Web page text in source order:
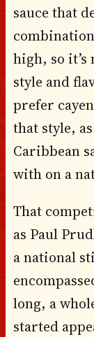
sauce that
high, so it’s
style and
prefer
that style,
Caribbean
with on a
That
as Paul
a national
long, a
started